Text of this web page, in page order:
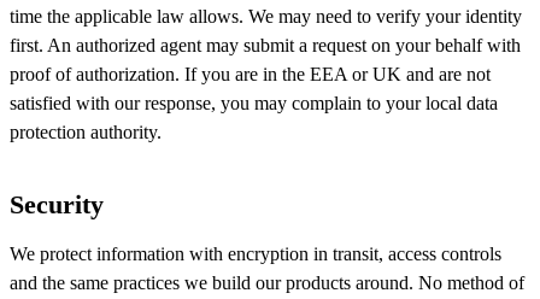
time the applicable law allows. We may need to verify your identity
first. An authorized agent may submit a request on your behalf with
proof of authorization. If you are in the EEA or UK and are not
satisfied with our response, you may complain to your local data
protection authority.
Security
We protect information with encryption in transit, access controls
and the same practices we build our products around. No method of